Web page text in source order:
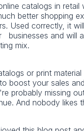
catalogs in retail
better shopping
Used correctly, it
businesses and will
mix.
or print
boost your sales
probably missing
And nobody likes